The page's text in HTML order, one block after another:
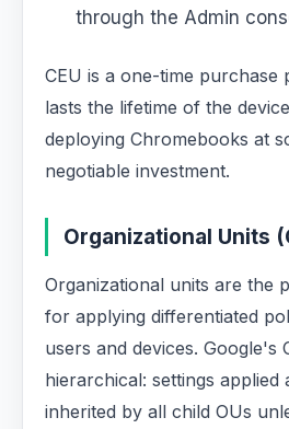
through the Admin
CEU is a one-time purchase
lasts the lifetime of the
deploying Chromebooks at
negotiable investment.
Organizational Units
Organizational units are the
for applying differentiated
users and devices. Google's
hierarchical: settings applied
inherited by all child OUs